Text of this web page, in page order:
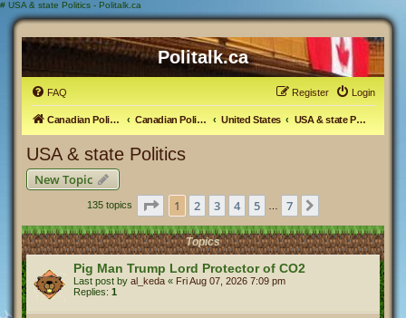
# USA & state Politics - Politalk.ca
Politalk.ca
FAQ Login
Register
Canadian Political Discussion Canadian Politics Forum United States USA & state Politics
USA & state Politics
New Topic
135 topics Page 1of 7
1 2 3 4 5 7
Topics
Pig Man Trump Lord Protector of CO2
Last post by al_keda « Fri Aug 07, 2026 7:09 pm
Replies: 1